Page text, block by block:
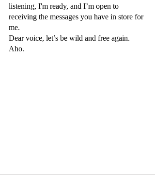
listening, I'm ready, and I’m open to
receiving the messages you have in store for
me.
Dear voice, let’s be wild and free again.
Aho.